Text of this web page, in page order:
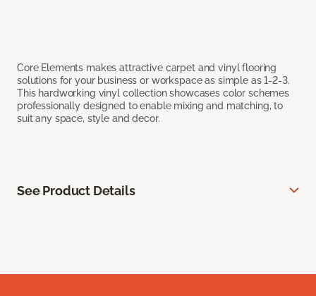
Core Elements makes attractive carpet and vinyl flooring
solutions for your business or workspace as simple as 1-2-3.
This hardworking vinyl collection showcases color schemes
professionally designed to enable mixing and matching, to
suit any space, style and decor.
See Product Details